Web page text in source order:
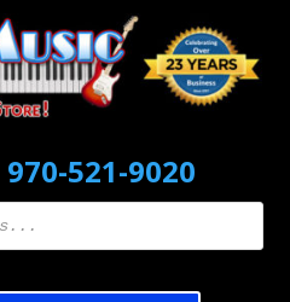
970-521-9020